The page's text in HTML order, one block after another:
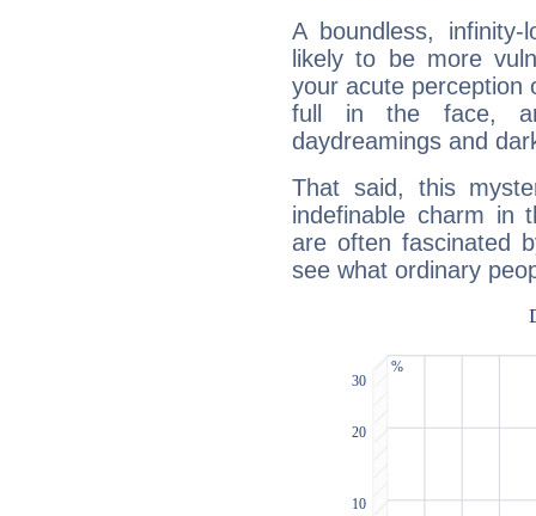
A boundless,
likely to be more
your acute perception
full in the face,
daydreamings and
That said, this
indefinable charm in
are often fascinated
see what ordinary